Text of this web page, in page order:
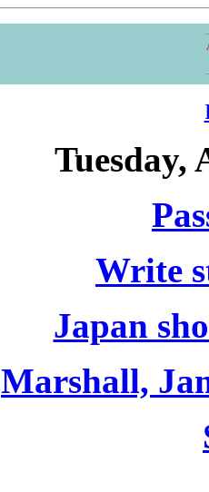
Tuesday,
Write
Japan
Marshall,